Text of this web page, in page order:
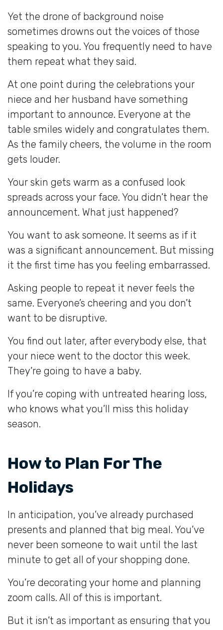
Yet the drone of background noise
sometimes drowns out the voices of those
speaking to you. You frequently need to have
them repeat what they said.
At one point during the celebrations your
niece and her husband have something
important to announce. Everyone at the
table smiles widely and congratulates them.
As the family cheers, the volume in the room
gets louder.
Your skin gets warm as a confused look
spreads across your face. You didn’t hear the
announcement. What just happened?
You want to ask someone. It seems as if it
was a significant announcement. But missing
it the first time has you feeling embarrassed.
Asking people to repeat it never feels the
same. Everyone’s cheering and you don’t
want to be disruptive.
You find out later, after everybody else, that
your niece went to the doctor this week.
They’re going to have a baby.
If you’re coping with untreated hearing loss,
who knows what you’ll miss this holiday
season.
How to Plan For The
Holidays
In anticipation, you’ve already purchased
presents and planned that big meal. You’ve
never been someone to wait until the last
minute to get all of your shopping done.
You’re decorating your home and planning
zoom calls. All of this is important.
But it isn’t as important as ensuring that you